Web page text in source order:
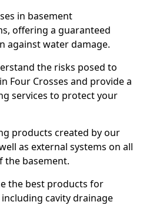
in basement
offering a guaranteed
against water damage.
the risks posed to
Four Crosses and provide a
services to protect your
products created by our
as external systems on all
the basement.
the best products for
cavity drainage